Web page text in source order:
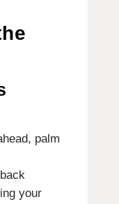
palm
your